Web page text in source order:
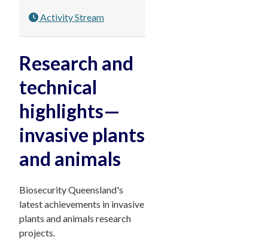
Activity Stream
Research and
technical
highlights—
invasive plants
and animals
Biosecurity Queensland's
latest achievements in invasive
plants and animals research
projects.